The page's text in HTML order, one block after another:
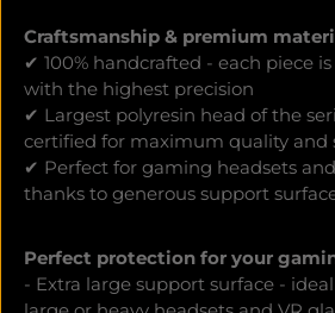
Craftsmanship & premium
✔ 100% handcrafted - each piece
with the highest precision
✔ Largest polyresin head of the
certified for maximum quality and
✔ Perfect for gaming headsets and
thanks to generous support
Perfect protection for your
- Extra large support surface -